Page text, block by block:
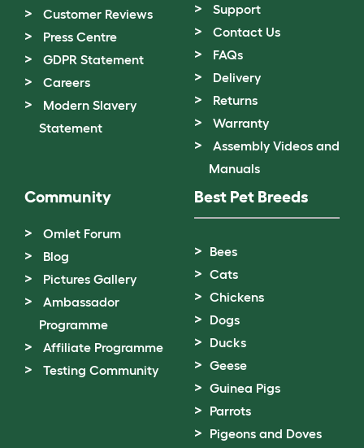
Customer Reviews
Press Centre
GDPR Statement
Careers
Modern Slavery
Statement
Support
Contact Us
FAQs
Delivery
Returns
Warranty
Assembly Videos and
Manuals
Community
Omlet Forum
Blog
Pictures Gallery
Ambassador
Programme
Affiliate Programme
Testing Community
Best Pet Breeds
Bees
Cats
Chickens
Dogs
Ducks
Geese
Guinea Pigs
Parrots
Pigeons and Doves